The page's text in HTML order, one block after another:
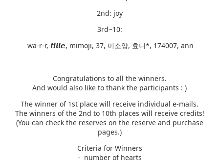
2nd: joy
3rd~10:
wa-r-r, 𝙛𝙞𝙡𝙡𝙚, mimoji, 37, 미소양, 효니*, 174007, ann
Congratulations to all the winners.
And would also like to thank the participants : )​
The winner of 1st place will receive individual e-mails.
The winners of the 2nd to 10th places will receive credits!
(You can check the reserves on the reserve and purchase
pages.)
Criteria for Winners
- number of hearts